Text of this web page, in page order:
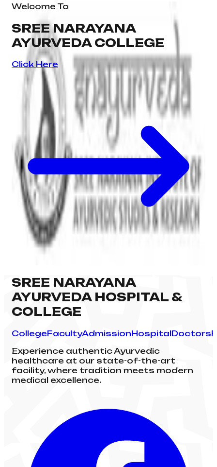
Welcome To
SREE NARAYANA
AYURVEDA COLLEGE
Click Here
SREE NARAYANA
AYURVEDA HOSPITAL &
COLLEGE
CollegeFacultyAdmissionHospitalDoctors
Experience authentic Ayurvedic
healthcare at our state-of-the-art
facility, where tradition meets modern
medical excellence.